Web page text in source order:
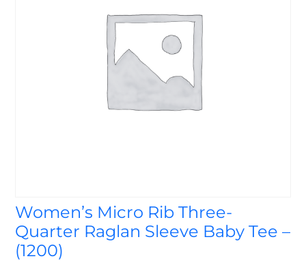
Women’s Micro Rib Three-
Quarter Raglan Sleeve Baby Tee –
(1200)